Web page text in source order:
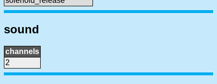
sound
channels
2